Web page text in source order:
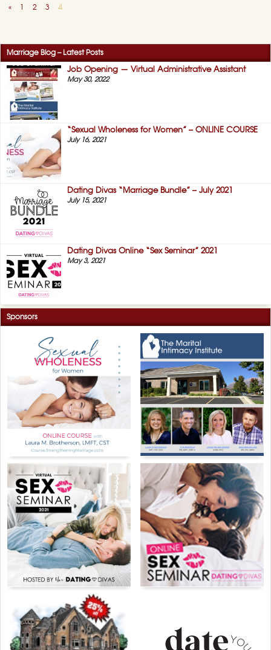
« 1 2 3 4
Marriage Blog – Latest Posts
Job Opening — Virtual Administrative Assistant
May 30, 2022
“Sexual Wholeness for Women” – ONLINE COURSE
July 16, 2021
Dating Divas “Marriage Bundle” – July 2021
July 15, 2021
Dating Divas Online “Sex Seminar” 2021
May 3, 2021
Sponsors